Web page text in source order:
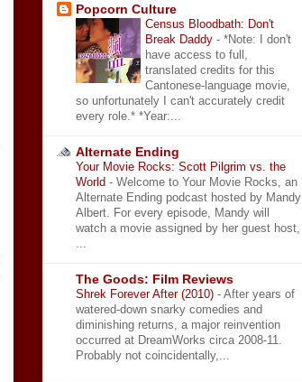
Popcorn Culture
Census Bloodbath: Don't
Break Daddy - *Note: I don't
have access to full,
translated credits for this
Cantonese-language movie,
so unfortunately I can't accurately credit
every role.* *Year:...
Alternate Ending
Your Movie Rocks: Scott Pilgrim vs. the
World - Welcome to Your Movie Rocks, an
Alternate Ending podcast hosted by Mandy
Albert. For every episode, Mandy will
watch a movie assigned by her guest host,
The Goods: Film Reviews
Shrek Forever After (2010) - After years of
watered-down snarky comedies and
diminishing returns, a major reinvention
occurred at DreamWorks circa 2008-11.
Probably not coincidentally,...